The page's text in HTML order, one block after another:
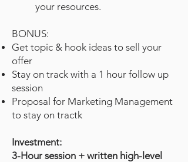
your resources.
BONUS:
Get topic & hook ideas to sell your
offer
Stay on track with a 1 hour follow up
session
Proposal for Marketing Management
to stay on tractk
Investment:
3-Hour session + written high-level